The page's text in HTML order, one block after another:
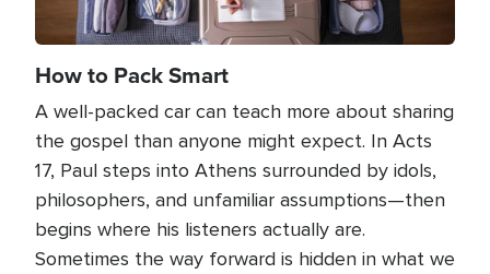
How to Pack Smart
A well-packed car can teach more about sharing
the gospel than anyone might expect. In Acts
17, Paul steps into Athens surrounded by idols,
philosophers, and unfamiliar assumptions—then
begins where his listeners actually are.
Sometimes the way forward is hidden in what we